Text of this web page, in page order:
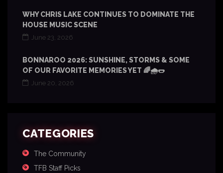
WHY CHRIS LAKE CONTINUES TO DOMINATE THE
HOUSE MUSIC SCENE
June 23, 2026
BONNAROO 2026: SUNSHINE, STORMS & SOME
OF OUR FAVORITE MEMORIES YET 🌈🌧️🌭
June 20, 2026
CATEGORIES
The Community
TFB Staff Picks